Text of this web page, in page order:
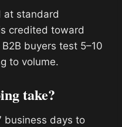
at standard
credited toward
buyers test 5–10
to volume.
take?
business days to